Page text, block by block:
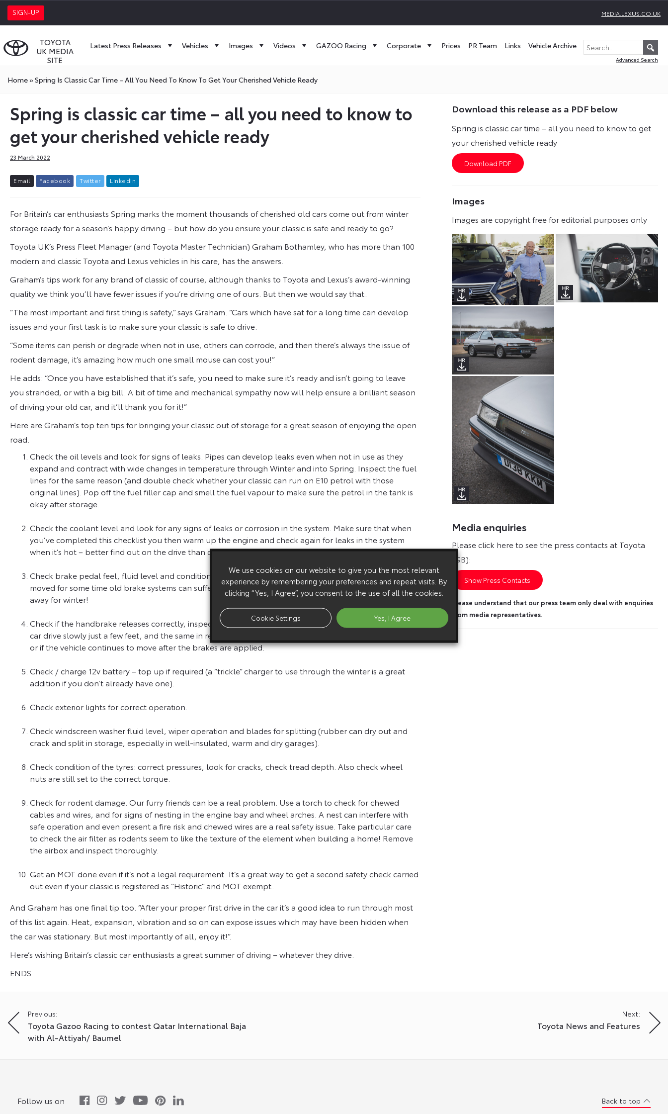
SIGN-UP MEDIA.LEXUS.CO.UK
TOYOTA
UK MEDIA
SITE
Latest Press Releases Vehicles Images Videos GAZOO Racing Corporate Prices PR Team Links Vehicle Archive
Advanced Search
Home»Spring Is Classic Car Time – All You Need To Know To Get Your Cherished Vehicle Ready
Spring is classic car time – all you need to know to
get your cherished vehicle ready
23 March 2022
Email Facebook Twitter L inkedIn
For Britain’s car enthusiasts Spring marks the moment thousands of cherished old cars come out from winter
storage ready for a season’s happy driving – but how do you ensure your classic is safe and ready to go?
Toyota UK’s Press Fleet Manager (and Toyota Master Technician) Graham Bothamley, who has more than 100
modern and classic Toyota and Lexus vehicles in his care, has the answers.
Graham’s tips work for any brand of classic of course, although thanks to Toyota and Lexus’s award-winning
quality we think you’ll have fewer issues if you’re driving one of ours. But then we would say that.
“The most important and first thing is safety,” says Graham. “Cars which have sat for a long time can develop
issues and your first task is to make sure your classic is safe to drive.
“Some items can perish or degrade when not in use, others can corrode, and then there’s always the issue of
rodent damage, it’s amazing how much one small mouse can cost you!”
He adds: “Once you have established that it’s safe, you need to make sure it’s ready and isn’t going to leave
you stranded, or with a big bill. A bit of time and mechanical sympathy now will help ensure a brilliant season
of driving your old car, and it’ll thank you for it!”
Here are Graham’s top ten tips for bringing your classic out of storage for a great season of enjoying the open
road.
Check the oil levels and look for signs of leaks. Pipes can develop leaks even when not in use as they
expand and contract with wide changes in temperature through Winter and into Spring. Inspect the fuel
lines for the same reason (and double check whether your classic can run on E10 petrol with those
original lines). Pop off the fuel filler cap and smell the fuel vapour to make sure the petrol in the tank is
okay after storage.
Check the coolant level and look for any signs of leaks or corrosion in the system. Make sure that when
you’ve completed this checklist you then warm up the engine and check again for leaks in the system
when it’s hot – better find out on the drive than out on the road.
Check brake pedal feel, fluid level and condition. Check brake hoses for cracking. If your car hasn’t
moved for some time old brake systems can suffer. Don’t assume it will stop like it did the day you put it
away for winter!
Check if the handbrake releases correctly, inspect the brakes visually and then when you first start the
car drive slowly just a few feet, and the same in reverse, to see if there are any binding or dragging noises
or if the vehicle continues to move after the brakes are applied.
Check / charge 12v battery – top up if required (a “trickle” charger to use through the winter is a great
addition if you don’t already have one).
Check exterior lights for correct operation.
Check windscreen washer fluid level, wiper operation and blades for splitting (rubber can dry out and
crack and split in storage, especially in well-insulated, warm and dry garages).
Check condition of the tyres: correct pressures, look for cracks, check tread depth. Also check wheel
nuts are still set to the correct torque.
Check for rodent damage. Our furry friends can be a real problem. Use a torch to check for chewed
cables and wires, and for signs of nesting in the engine bay and wheel arches. A nest can interfere with
safe operation and even present a fire risk and chewed wires are a real safety issue. Take particular care
to check the air filter as rodents seem to like the texture of the element when building a home! Remove
the airbox and inspect thoroughly.
Get an MOT done even if it’s not a legal requirement. It’s a great way to get a second safety check carried
out even if your classic is registered as “Historic” and MOT exempt.
And Graham has one final tip too. “After your proper first drive in the car it’s a good idea to run through most
of this list again. Heat, expansion, vibration and so on can expose issues which may have been hidden when
the car was stationary. But most importantly of all, enjoy it!”.
Here’s wishing Britain’s classic car enthusiasts a great summer of driving – whatever they drive.
ENDS
Download this release as a PDF below
Spring is classic car time – all you need to know to get
your cherished vehicle ready
Images
Images are copyright free for editorial purposes only
Media enquiries
Please click here to see the press contacts at Toyota
(GB):
Show Press Contacts
Please understand that our press team only deal with enquiries
from media representatives.
Post
navigation
Previous:
Toyota Gazoo Racing to contest Qatar International Baja
with Al-Attiyah/ Baumel
Next:
Toyota News and Features
Follow us on Back to top
We use cookies on our website to give you the most relevant
experience by remembering your preferences and repeat visits. By
clicking “Yes, I Agree”, you consent to the use of all the cookies.
Cookie Settings Yes, I Agree